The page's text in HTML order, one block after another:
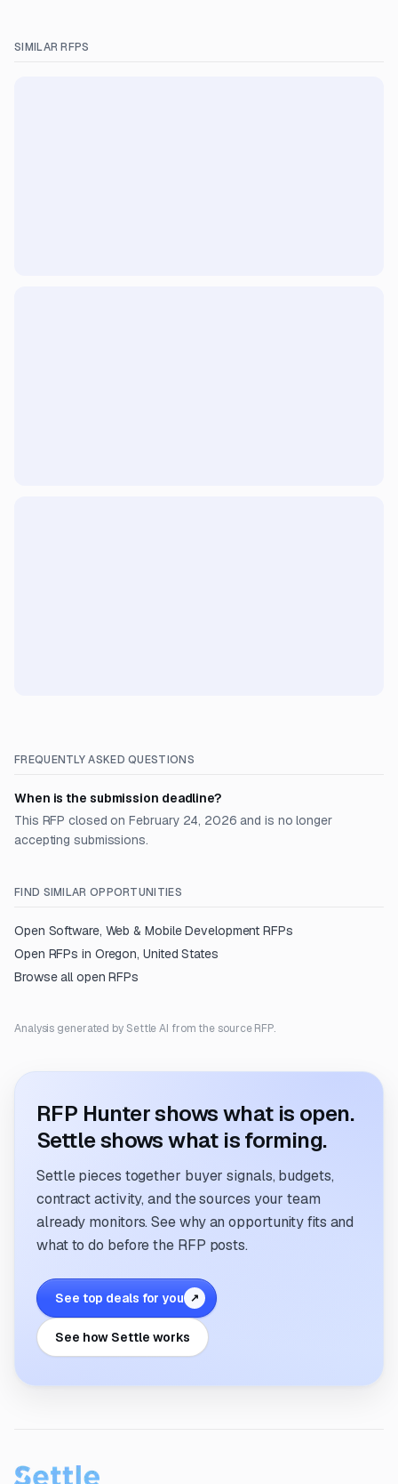
SIMILAR RFPS
FREQUENTLY ASKED QUESTIONS
When is the submission deadline?
This RFP closed on February 24, 2026 and is no longer
accepting submissions.
FIND SIMILAR OPPORTUNITIES
Open Software, Web & Mobile Development RFPs
Open RFPs in Oregon, United States
Browse all open RFPs
Analysis generated by Settle AI from the source RFP.
RFP Hunter shows what is open.
Settle shows what is forming.
Settle pieces together buyer signals, budgets,
contract activity, and the sources your team
already monitors. See why an opportunity fits and
what to do before the RFP posts.
See top deals for you ↗
See how Settle works